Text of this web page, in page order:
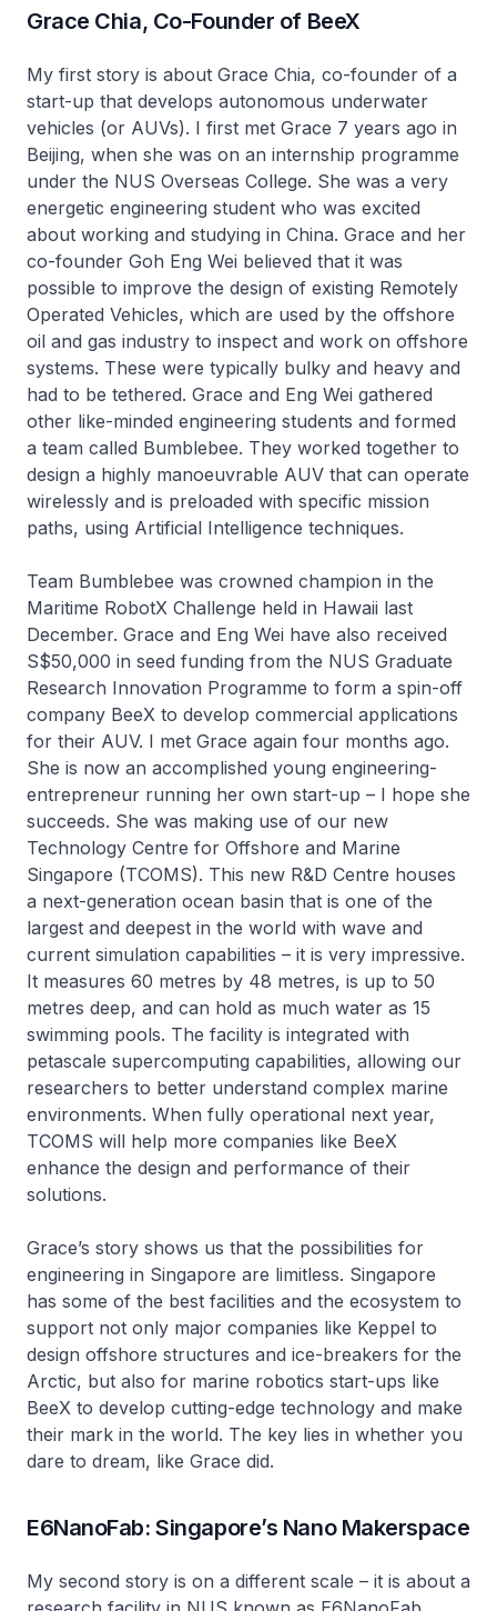
Grace Chia, Co-Founder of BeeX
My first story is about Grace Chia, co-founder of a
start-up that develops autonomous underwater
vehicles (or AUVs). I first met Grace 7 years ago in
Beijing, when she was on an internship programme
under the NUS Overseas College. She was a very
energetic engineering student who was excited
about working and studying in China. Grace and her
co-founder Goh Eng Wei believed that it was
possible to improve the design of existing Remotely
Operated Vehicles, which are used by the offshore
oil and gas industry to inspect and work on offshore
systems. These were typically bulky and heavy and
had to be tethered. Grace and Eng Wei gathered
other like-minded engineering students and formed
a team called Bumblebee. They worked together to
design a highly manoeuvrable AUV that can operate
wirelessly and is preloaded with specific mission
paths, using Artificial Intelligence techniques.
Team Bumblebee was crowned champion in the
Maritime RobotX Challenge held in Hawaii last
December. Grace and Eng Wei have also received
S$50,000 in seed funding from the NUS Graduate
Research Innovation Programme to form a spin-off
company BeeX to develop commercial applications
for their AUV. I met Grace again four months ago.
She is now an accomplished young engineering-
entrepreneur running her own start-up – I hope she
succeeds. She was making use of our new
Technology Centre for Offshore and Marine
Singapore (TCOMS). This new R&D Centre houses
a next-generation ocean basin that is one of the
largest and deepest in the world with wave and
current simulation capabilities – it is very impressive.
It measures 60 metres by 48 metres, is up to 50
metres deep, and can hold as much water as 15
swimming pools. The facility is integrated with
petascale supercomputing capabilities, allowing our
researchers to better understand complex marine
environments. When fully operational next year,
TCOMS will help more companies like BeeX
enhance the design and performance of their
solutions.
Grace’s story shows us that the possibilities for
engineering in Singapore are limitless. Singapore
has some of the best facilities and the ecosystem to
support not only major companies like Keppel to
design offshore structures and ice-breakers for the
Arctic, but also for marine robotics start-ups like
BeeX to develop cutting-edge technology and make
their mark in the world. The key lies in whether you
dare to dream, like Grace did.
E6NanoFab: Singapore’s Nano Makerspace
My second story is on a different scale – it is about a